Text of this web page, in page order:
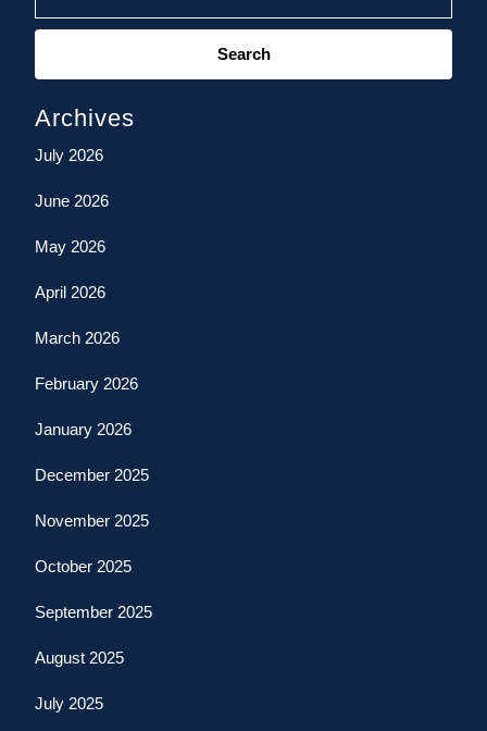
Search
Archives
July 2026
June 2026
May 2026
April 2026
March 2026
February 2026
January 2026
December 2025
November 2025
October 2025
September 2025
August 2025
July 2025